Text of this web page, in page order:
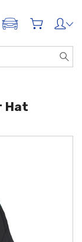
ADD A VEHICLE
Hat